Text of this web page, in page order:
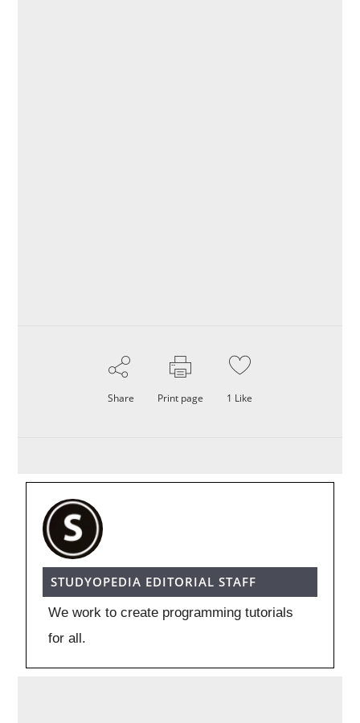
Share Print page 1 Like
STUDYOPEDIA EDITORIAL STAFF
We work to create programming tutorials
for all.